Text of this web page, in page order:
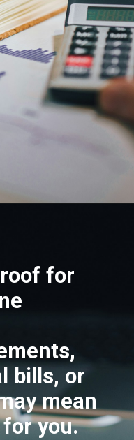
for
bills, or
mean
for you.